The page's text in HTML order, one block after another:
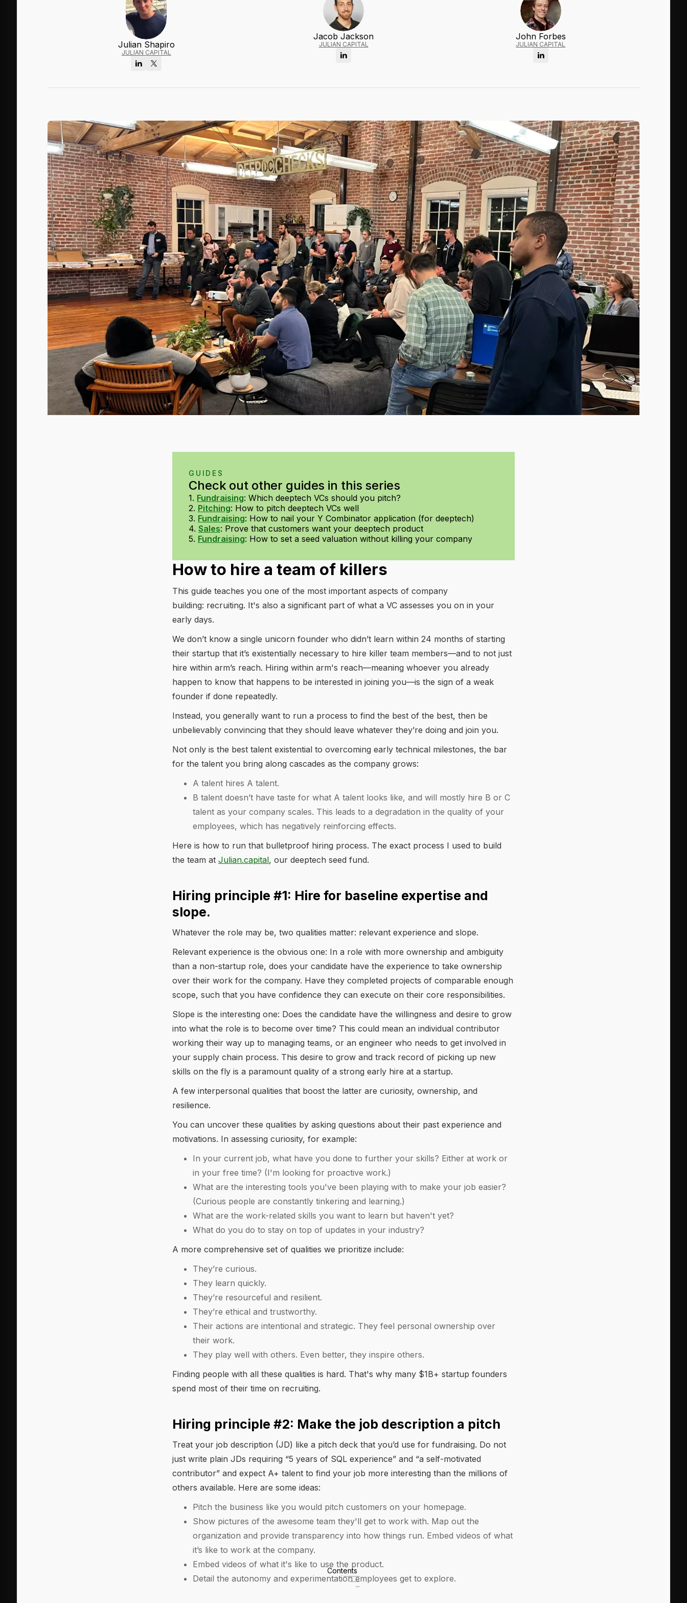
Julian Shapiro
JULIAN CAPITAL
Jacob Jackson
JULIAN CAPITAL
John Forbes
JULIAN CAPITAL
GUIDES
Check out other guides in this series
1. Fundraising: Which deeptech VCs should you pitch?
2. Pitching: How to pitch deeptech VCs well
3. Fundraising: How to nail your Y Combinator application (for deeptech)
4. Sales: Prove that customers want your deeptech product
5. Fundraising: How to set a seed valuation without killing your company
How to hire a team of killers
This guide teaches you one of the most important aspects of company
building: recruiting. It's also a significant part of what a VC assesses you on in your
early days.
We don’t know a single unicorn founder who didn’t learn within 24 months of starting
their startup that it’s existentially necessary to hire killer team members—and to not just
hire within arm’s reach. Hiring within arm's reach—meaning whoever you already
happen to know that happens to be interested in joining you—is the sign of a weak
founder if done repeatedly.
Instead, you generally want to run a process to find the best of the best, then be
unbelievably convincing that they should leave whatever they’re doing and join you.
Not only is the best talent existential to overcoming early technical milestones, the bar
for the talent you bring along cascades as the company grows:
A talent hires A talent.
B talent doesn’t have taste for what A talent looks like, and will mostly hire B or C
talent as your company scales. This leads to a degradation in the quality of your
employees, which has negatively reinforcing effects.
Here is how to run that bulletproof hiring process. The exact process I used to build
the team at Julian.capital, our deeptech seed fund.
Hiring principle #1: Hire for baseline expertise and
slope.
Whatever the role may be, two qualities matter: relevant experience and slope.
Relevant experience is the obvious one: In a role with more ownership and ambiguity
than a non-startup role, does your candidate have the experience to take ownership
over their work for the company. Have they completed projects of comparable enough
scope, such that you have confidence they can execute on their core responsibilities.
Slope is the interesting one: Does the candidate have the willingness and desire to grow
into what the role is to become over time? This could mean an individual contributor
working their way up to managing teams, or an engineer who needs to get involved in
your supply chain process. This desire to grow and track record of picking up new
skills on the fly is a paramount quality of a strong early hire at a startup.
A few interpersonal qualities that boost the latter are curiosity, ownership, and
resilience.
You can uncover these qualities by asking questions about their past experience and
motivations. In assessing curiosity, for example:
In your current job, what have you done to further your skills? Either at work or
in your free time? (I'm looking for proactive work.)
What are the interesting tools you've been playing with to make your job easier?
(Curious people are constantly tinkering and learning.)
What are the work-related skills you want to learn but haven't yet?
What do you do to stay on top of updates in your industry?
A more comprehensive set of qualities we prioritize include:
They’re curious.
They learn quickly.
They’re resourceful and resilient.
They’re ethical and trustworthy.
Their actions are intentional and strategic. They feel personal ownership over
their work.
They play well with others. Even better, they inspire others.
Finding people with all these qualities is hard. That's why many $1B+ startup founders
spend most of their time on recruiting.
Hiring principle #2: Make the job description a pitch
Treat your job description (JD) like a pitch deck that you’d use for fundraising. Do not
just write plain JDs requiring “5 years of SQL experience” and “a self-motivated
contributor” and expect A+ talent to find your job more interesting than the millions of
others available. Here are some ideas:
Pitch the business like you would pitch customers on your homepage.
Show pictures of the awesome team they'll get to work with. Map out the
organization and provide transparency into how things run. Embed videos of what
it’s like to work at the company.
Embed videos of what it's like to use the product.
Detail the autonomy and experimentation employees get to explore.
Contents